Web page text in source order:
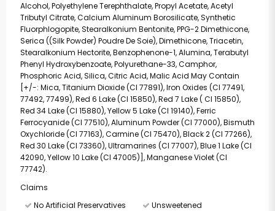
Alcohol, Polyethylene Terephthalate, Propyl Acetate, Acetyl
Tributyl Citrate, Calcium Aluminum Borosilicate, Synthetic
Fluorphlogopite, Stearalkonium Bentonite, PPG-2 Dimethicone,
Serica ((Silk Powder) Poudre De Soie), Dimethicone, Triacetin,
Stearalkonium Hectorite, Benzophenone-1, Alumina, Terabutyl
Phenyl Hydroxybenzoate, Polyurethane-33, Camphor,
Phosphoric Acid, Silica, Citric Acid, Malic Acid May Contain
[+/-: Mica, Titanium Dioxide (CI 77891), Iron Oxides (CI 77491,
77492, 77499), Red 6 Lake (CI 15850), Red 7 Lake ( CI 15850),
Red 34 Lake (CI 15880), Yellow 5 Lake (CI 19140), Ferric
Ferrocyanide (CI 77510), Aluminum Powder (CI 77000), Bismuth
Oxychloride (CI 77163), Carmine (CI 75470), Black 2 (CI 77266),
Red 30 Lake (CI 73360), Ultramarines (CI 77007), Blue 1 Lake (CI
42090, Yellow 10 Lake (CI 47005)], Manganese Violet (CI
77742).
Claims
No Artificial Preservatives
Unsweetened